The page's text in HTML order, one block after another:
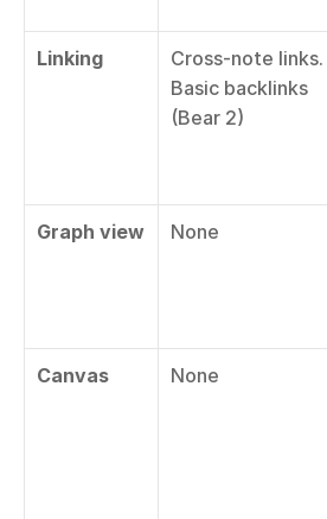
Linking
Cross-note links.
Basic backlinks
(Bear 2)
Graph view None
Canvas None